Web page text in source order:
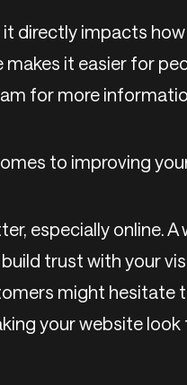
directly impacts
it easier for
for more
to improving
especially online.
trust with your
might hesitate
your website